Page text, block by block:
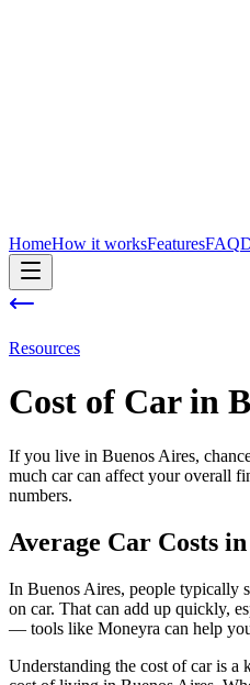
HomeHow it worksFeaturesFAQ
Resources
Cost of Carin
If you live in Buenos Aires,
much car can affect your overall
numbers.
Average Car Costs in
In Buenos Aires, people typically
on car. That can add up quickly,
— tools like Moneyra can help
Understanding the cost ofcaris a